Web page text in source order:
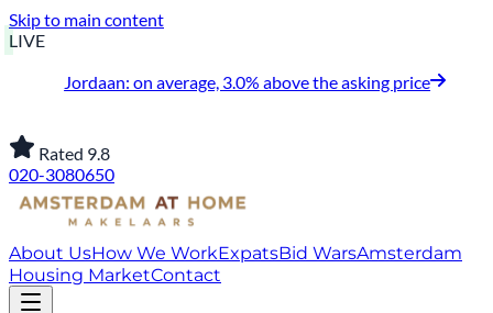
Skip to main content
LIVE
Jordaan: on average, 3.0% above the asking price
Rated 9.8
020-3080650
About UsHow We WorkExpatsBid WarsAmsterdam
Housing MarketContact